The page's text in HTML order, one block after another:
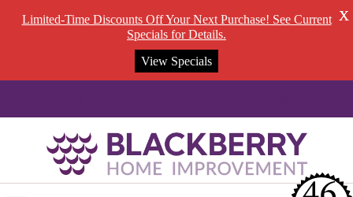
Limited-Time Discounts Off Your Next Purchase! See Current
Specials for Details.
View Specials
X